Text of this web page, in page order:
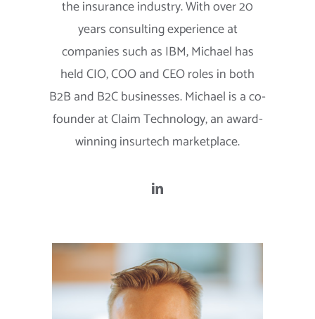
the insurance industry. With over 20
years consulting experience at
companies such as IBM, Michael has
held CIO, COO and CEO roles in both
B2B and B2C businesses. Michael is a co-
founder at Claim Technology, an award-
winning insurtech marketplace.